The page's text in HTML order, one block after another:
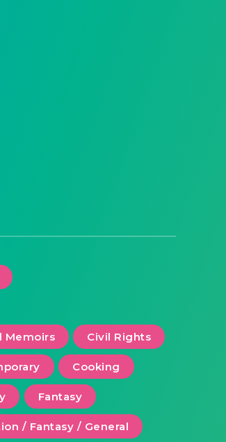
Memoirs Civil Rights
Cooking
Fantasy
/ Fantasy / General